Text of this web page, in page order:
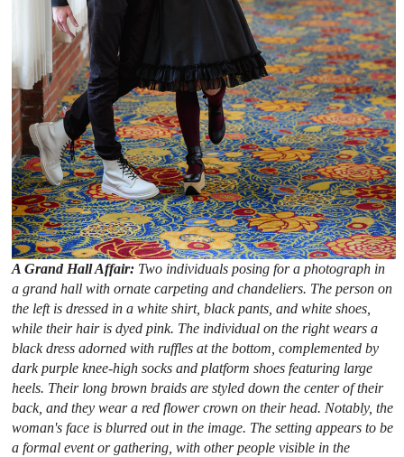
A Grand Hall Affair: Two individuals posing for a photograph in
a grand hall with ornate carpeting and chandeliers. The person on
the left is dressed in a white shirt, black pants, and white shoes,
while their hair is dyed pink. The individual on the right wears a
black dress adorned with ruffles at the bottom, complemented by
dark purple knee-high socks and platform shoes featuring large
heels. Their long brown braids are styled down the center of their
back, and they wear a red flower crown on their head. Notably, the
woman's face is blurred out in the image. The setting appears to be
a formal event or gathering, with other people visible in the